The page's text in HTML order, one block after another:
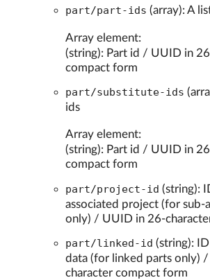
part/part-ids (array): A
Array element:
(string): Part id / UUID in
compact form
part/substitute-ids
ids
Array element:
(string): Part id / UUID in
compact form
part/project-id (string):
associated project (for sub-
only) / UUID in 26-
part/linked-id (string):
data (for linked parts only)
character compact form